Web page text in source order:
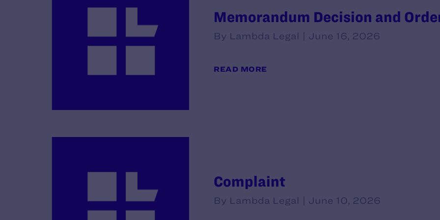
Memorandum Decision and
By Lambda Legal | June 16, 2026
READ MORE
Complaint
By Lambda Legal | June 10, 2026